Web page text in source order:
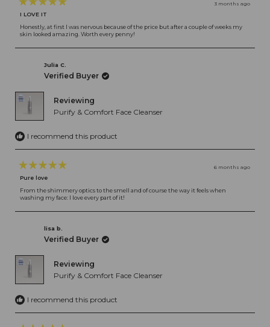
Rated
5
out
of
5
3 months ago
I LOVE IT
Honestly, at first I was nervous because of the price but after a couple of weeks my
skin looked amazing. Worth every penny!
Julia C.
Verified Buyer
Reviewing
Purify & Comfort Face Cleanser
I recommend this product
Rated
5
out
of
5
6 months ago
Pure love
From the shimmery optics to the smell and of course the way it feels when
washing my face: I love every part of it!
lisa b.
Verified Buyer
Reviewing
Purify & Comfort Face Cleanser
I recommend this product